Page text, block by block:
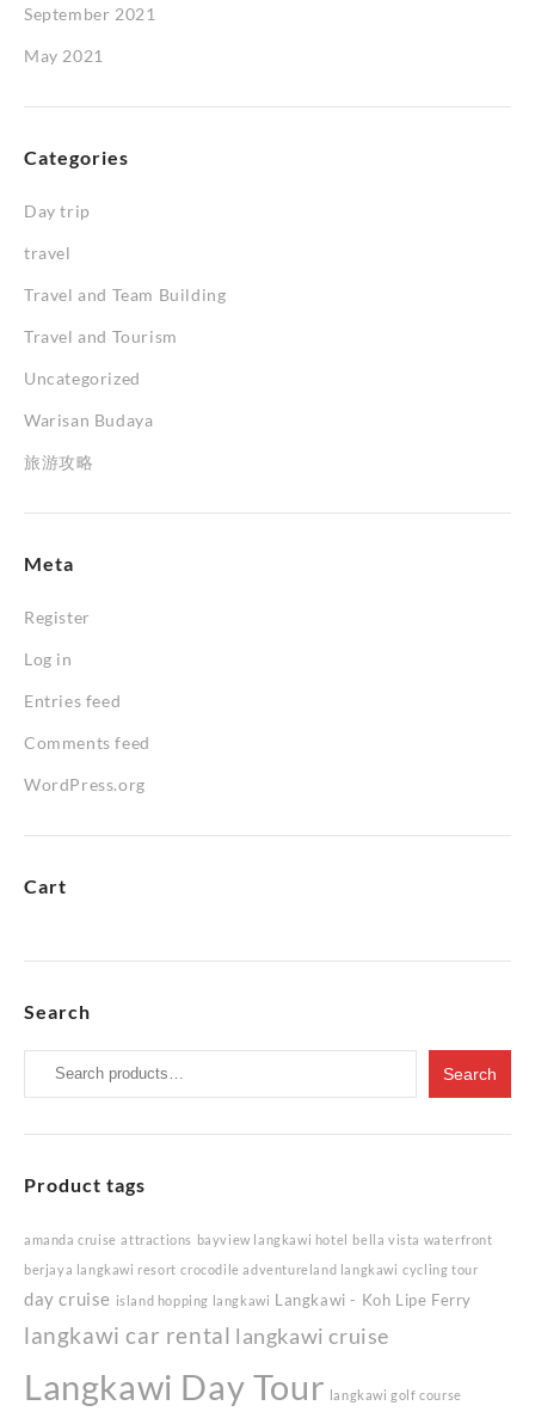
September 2021
May 2021
Categories
Day trip
travel
Travel and Team Building
Travel and Tourism
Uncategorized
Warisan Budaya
旅游攻略
Meta
Register
Log in
Entries feed
Comments feed
WordPress.org
Cart
Search
Search
for:
Search
Product tags
amanda cruise attractions bayview langkawi hotel
bella vista waterfront
berjaya langkawi resort crocodile adventureland langkawi cycling tour
day cruise island hopping langkawi Langkawi - Koh Lipe Ferry
langkawi car rental langkawi cruise
Langkawi Day Tour langkawi golf course